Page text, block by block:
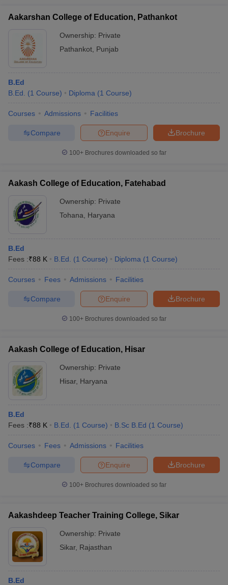
Aakarshan College of Education, Pathankot
Ownership: Private
Pathankot Punjab
B.Ed
B.Ed.
(1 Course) Diploma (1 Course)
Courses Admissions Facilities
Brochure
Enquire
Compare
100+ Brochures downloaded so far
Aakash College of Education, Fatehabad
Ownership: Private
Tohana
Haryana
B.Ed
Fees :₹88 K B.Ed. (1 Course) Diploma (1 Course)
Courses Fees Admissions Facilities
Brochure
Enquire
Compare
100+ Brochures downloaded so far
Aakash College of Education, Hisar
Ownership: Private
Hisar, Haryana
B.Ed
Fees :₹88 K B.Ed. (1 Course) B.Sc B.Ed (1 Course)
Courses Fees Admissions Facilities
Brochure
Enquire
Compare
100+ Brochures downloaded so far
Aakashdeep Teacher Training College, Sikar
Ownership: Private
Sikar, Rajasthan
B.Ed